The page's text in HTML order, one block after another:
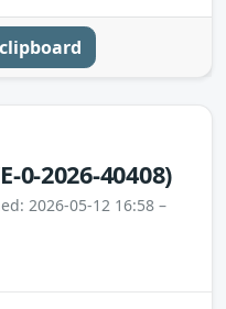
0-2026-40408)
2026-05-12 16:58 –